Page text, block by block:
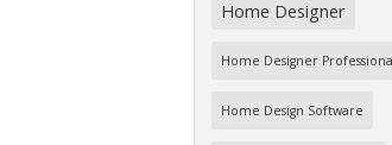
Home Designer
Home Designer
Home Design Software